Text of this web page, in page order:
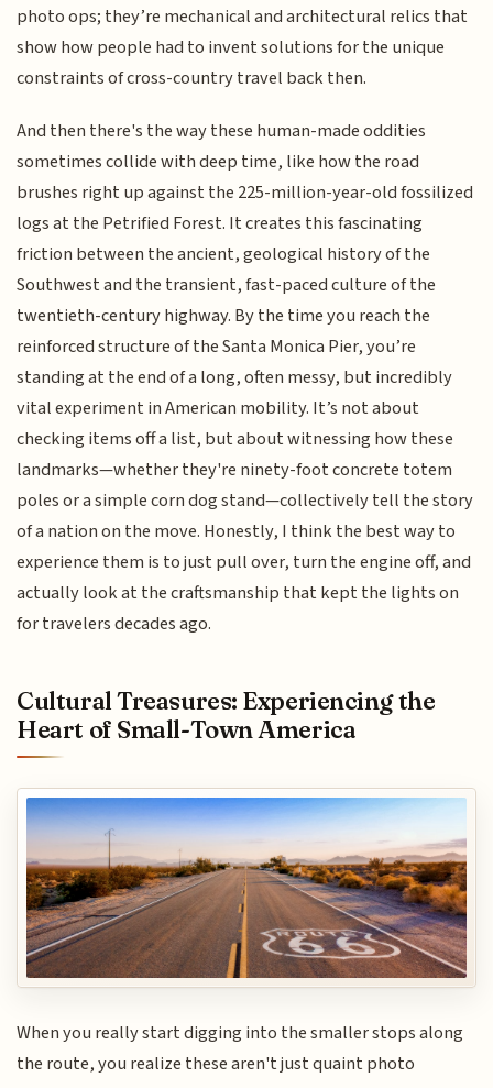
photo ops; they’re mechanical and architectural relics that
show how people had to invent solutions for the unique
constraints of cross-country travel back then.
And then there's the way these human-made oddities
sometimes collide with deep time, like how the road
brushes right up against the 225-million-year-old fossilized
logs at the Petrified Forest. It creates this fascinating
friction between the ancient, geological history of the
Southwest and the transient, fast-paced culture of the
twentieth-century highway. By the time you reach the
reinforced structure of the Santa Monica Pier, you’re
standing at the end of a long, often messy, but incredibly
vital experiment in American mobility. It’s not about
checking items off a list, but about witnessing how these
landmarks—whether they're ninety-foot concrete totem
poles or a simple corn dog stand—collectively tell the story
of a nation on the move. Honestly, I think the best way to
experience them is to just pull over, turn the engine off, and
actually look at the craftsmanship that kept the lights on
for travelers decades ago.
Cultural Treasures: Experiencing the
Heart of Small-Town America
When you really start digging into the smaller stops along
the route, you realize these aren't just quaint photo